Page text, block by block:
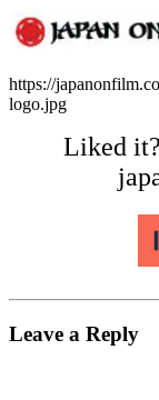
https://
logo.jpg
Liked
Leave a Reply